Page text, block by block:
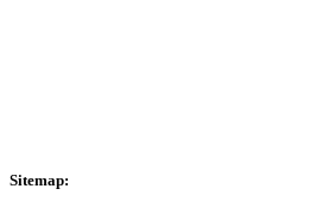
Sitemap: